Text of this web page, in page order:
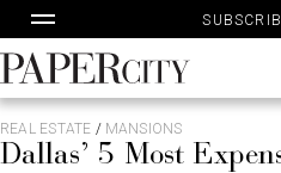
to
content
PaperCity
Magazine
REAL ESTATE / MANSIONS
Dallas’ 5 Most